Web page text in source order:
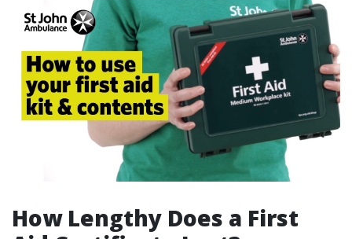
How Lengthy Does a First